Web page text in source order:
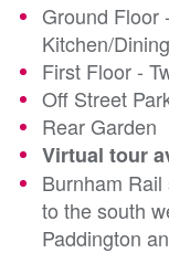
Ground Floor
Kitchen/
First Floor -
Off Street
Rear Garden
Virtual tour
Burnham
to the south
Paddington